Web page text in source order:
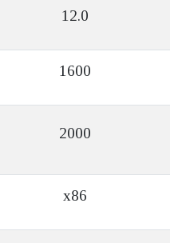
12.0
1600
2000
x86